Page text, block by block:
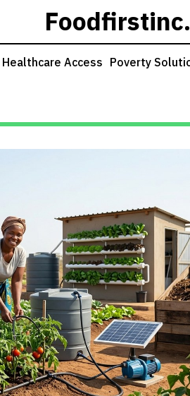
Healthcare Access Poverty